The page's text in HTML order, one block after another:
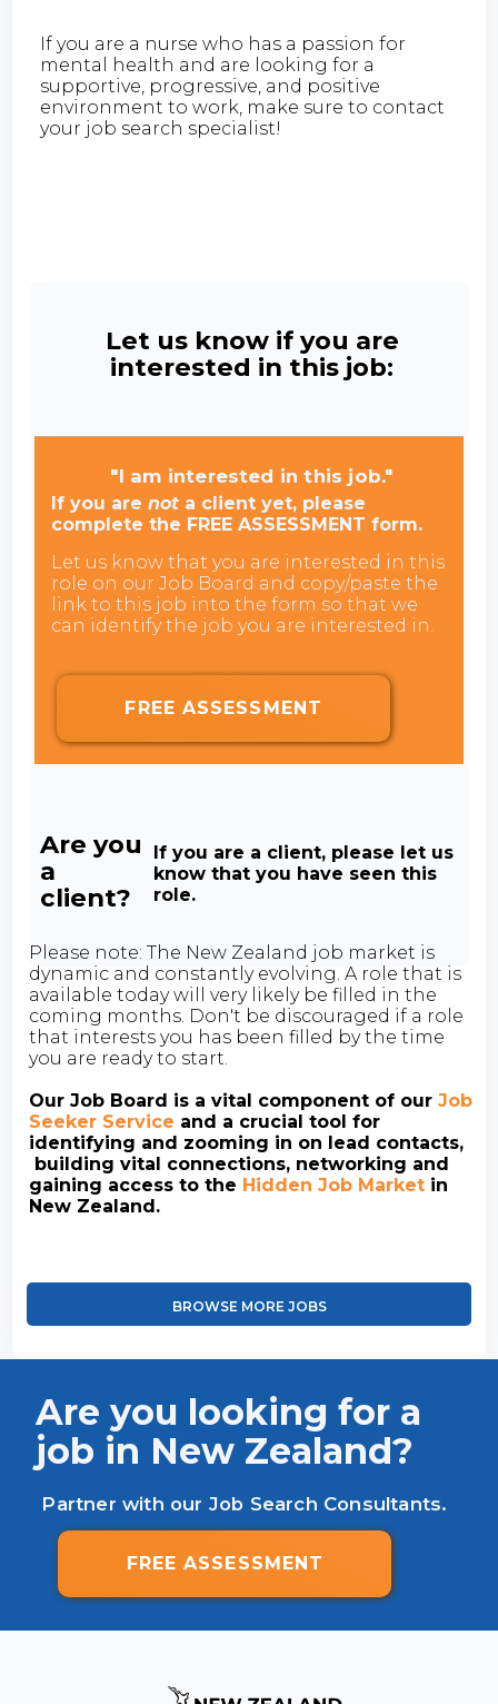
If you are a nurse who has a passion for
mental health and are looking for a
supportive, progressive, and positive
environment to work, make sure to contact
your job search specialist!
Let us know if you are
interested in this job:
"I am interested in this job."
If you arenot a client yet, please
complete the FREE ASSESSMENT form.
Let us know that you are interested in this
role on our Job Board and copy/paste the
link to this job into the form so that we
can identify the job you are interested in.
FREE ASSESSMENT
Are you
a
client?
If you are a client, please let us
know that you have seen this
role.
Please note: The New Zealand job market is
dynamic and constantly evolving. A role that is
available today will very likely be filled in the
coming months. Don't be discouraged if a role
that interests you has been filled by the time
you are ready to start.
Our Job Board is a vital component of ourJob
Seeker Service and a crucial tool for
identifying and zooming in on lead contacts,
building vital connections, networking and
gaining access to the Hidden Job Market in
New Zealand.
BROWSE MORE JOBS
Are you looking for a
job in New Zealand?
Partner with our Job Search Consultants.
FREE ASSESSMENT